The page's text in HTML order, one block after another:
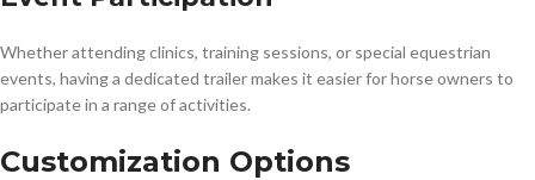
Whether attending clinics, training sessions, or special equestrian
events, having a dedicated trailer makes it easier for horse owners to
participate in a range of activities.
Customization Options